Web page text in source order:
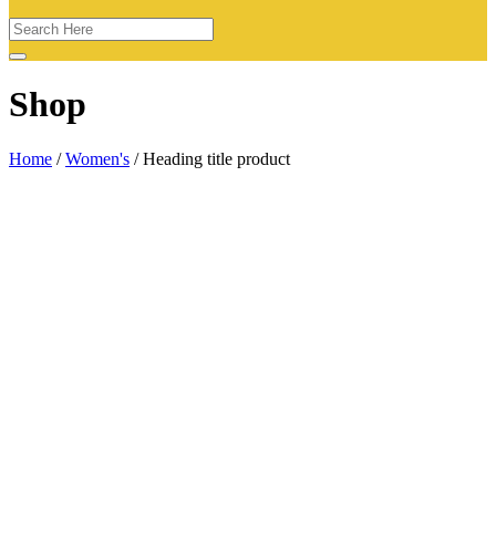
Shop
Home /Women's / Heading title product